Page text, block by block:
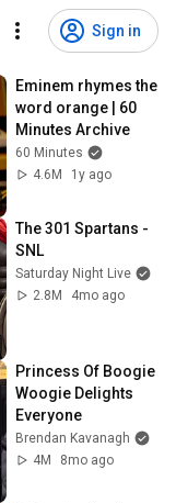
Sign in
Eminem rhymes the
word orange | 60
Minutes Archive
60 Minutes
4.6M
1y ago
The 301 Spartans -
SNL
Saturday Night Live
2.8M
4mo ago
Princess Of Boogie
Woogie Delights
Everyone
Brendan Kavanagh
4M
8mo ago